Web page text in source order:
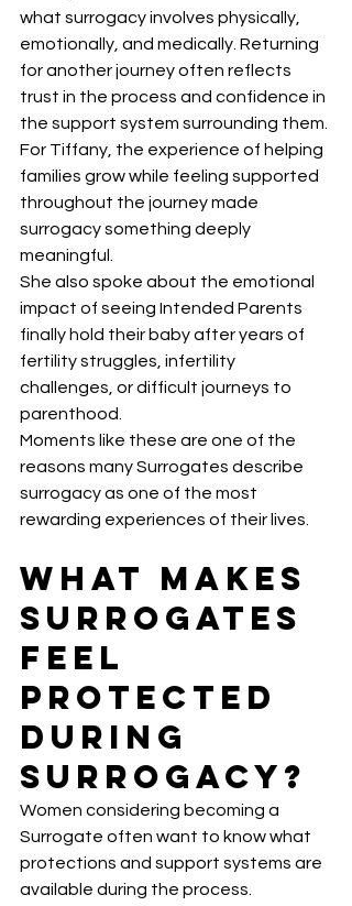
what surrogacy involves physically,
emotionally, and medically. Returning
for another journey often reflects
trust in the process and confidence in
the support system surrounding them.
For Tiffany, the experience of helping
families grow while feeling supported
throughout the journey made
surrogacy something deeply
meaningful.
She also spoke about the emotional
impact of seeing Intended Parents
finally hold their baby after years of
fertility struggles, infertility
challenges, or difficult journeys to
parenthood.
Moments like these are one of the
reasons many Surrogates describe
surrogacy as one of the most
rewarding experiences of their lives.
What Makes
Surrogates
Feel
Protected
During
Surrogacy?
Women considering becoming a
Surrogate often want to know what
protections and support systems are
available during the process.